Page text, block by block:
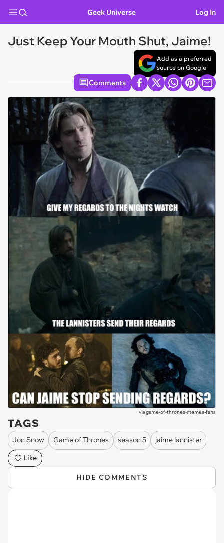
Geek Universe Log In
Just Keep Your Mouth Shut, Jaime!
Add as a preferred
source on Google
Comments
viagame-of-thrones-memes-fans
TAGS
Jon Snow Game of Thrones season 5
jaime lannister
Like
HIDE COMMENTS